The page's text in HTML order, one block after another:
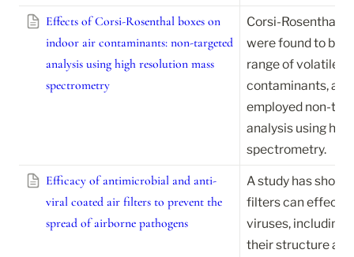
Effects of Corsi-Rosenthal boxes on
indoor air contaminants: non-targeted
analysis using high resolution mass
spectrometry
Corsi-Rosenthal
were found to be
range of volatile
contaminants,
employed non-
analysis using
spectrometry.
Efficacy of antimicrobial and anti-
viral coated air filters to prevent the
spread of airborne pathogens
A study has
filters can
viruses, including
their structure